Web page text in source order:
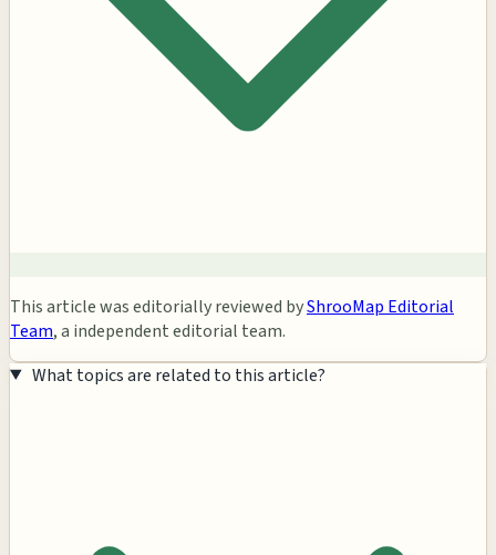
This article was editorially reviewed byShrooMap Editorial
Team, a independent editorial team.
What topics are related to this article?